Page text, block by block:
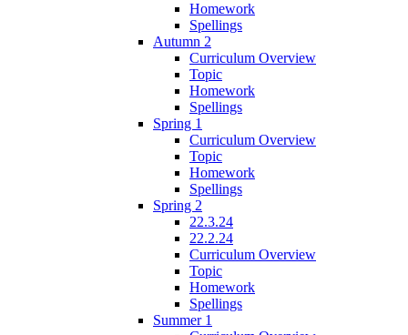
Homework
Spellings
Autumn 2
Curriculum Overview
Topic
Homework
Spellings
Spring 1
Curriculum Overview
Topic
Homework
Spellings
Spring 2
22.3.24
22.2.24
Curriculum Overview
Topic
Homework
Spellings
Summer 1